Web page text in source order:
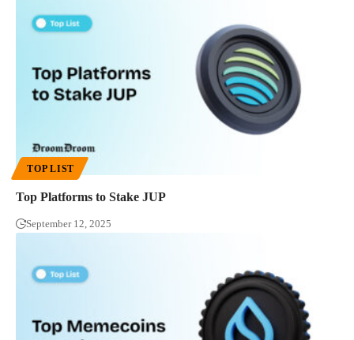
TOP LIST
Top Platforms to Stake JUP
September 12, 2025